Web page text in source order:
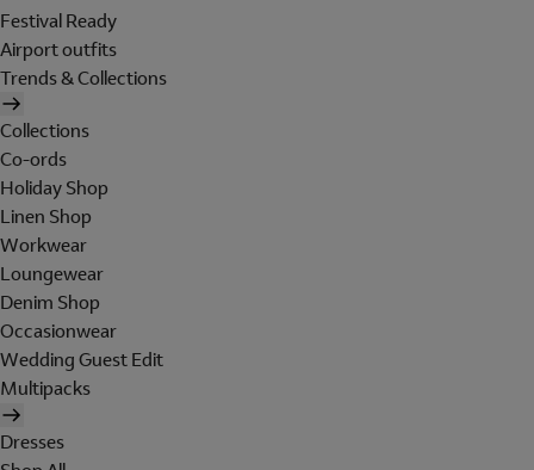
Festival Ready
Airport outfits
Trends & Collections
Collections
Co-ords
Holiday Shop
Linen Shop
Workwear
Loungewear
Denim Shop
Occasionwear
Wedding Guest Edit
Multipacks
Dresses